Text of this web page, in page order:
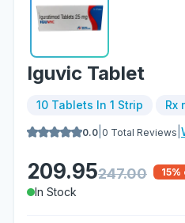
Iguvic Tablet
10 Tablets In 1 Strip Rx
0.0 0 Total Reviews
209.95247.00 15%
In Stock